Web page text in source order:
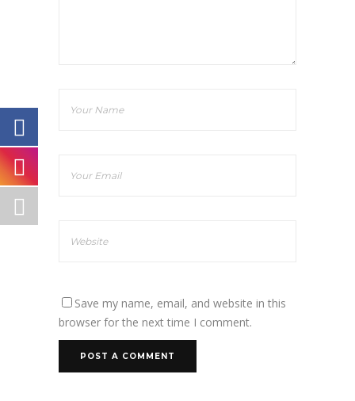
Save my name, email, and website in this
browser for the next time I comment.